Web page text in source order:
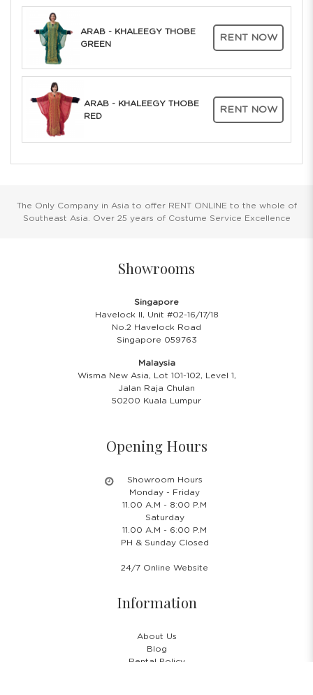
ARAB - KHALEEGY THOBE
GREEN
RENT NOW
ARAB - KHALEEGY THOBE
RED
RENT NOW
The Only Company in Asia to offer RENT ONLINE to the whole of
Southeast Asia. Over 25 years of Costume Service Excellence
Showrooms
Singapore
Havelock II, Unit #02-16/17/18
No.2 Havelock Road
Singapore 059763
Malaysia
Wisma New Asia, Lot 101-102, Level 1,
Jalan Raja Chulan
50200 Kuala Lumpur
Opening Hours
Showroom Hours
Monday - Friday
11.00 A.M - 8:00 P.M
Saturday
11.00 A.M - 6:00 P.M
PH & Sunday Closed
24/7 Online Website
Information
About Us
Blog
Rental Policy